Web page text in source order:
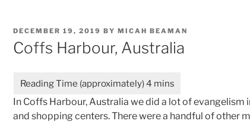
POSTED
ON
DECEMBER 19, 2019 BY MICAH BEAMAN
Coffs Harbour, Australia
In Coffs Harbour, Australia we did a lot of evangelism
and shopping centers. There were a handful of other